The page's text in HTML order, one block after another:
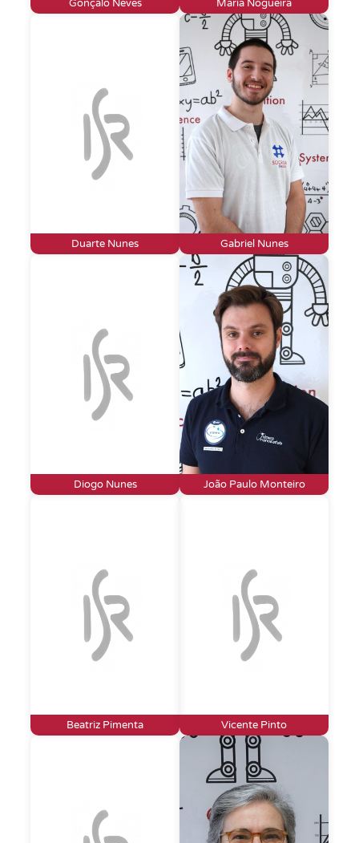
Gonçalo Neves Maria Nogueira
Duarte Nunes Gabriel Nunes
Diogo Nunes João Paulo Monteiro
Beatriz Pimenta Vicente Pinto